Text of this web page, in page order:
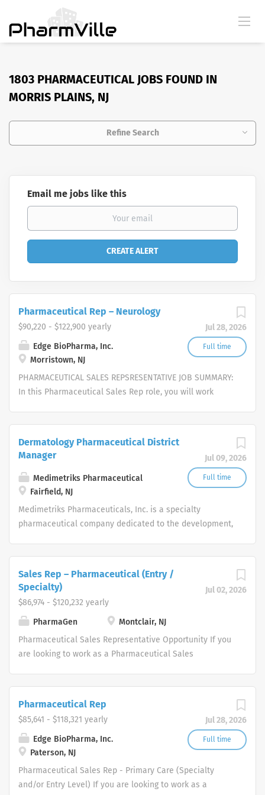
1803 PHARMACEUTICAL JOBS FOUND IN
MORRIS PLAINS, NJ
Refine Search
Email me jobs like this
Jul 28, 2026
Full time
Pharmaceutical Rep – Neurology
$90,220 - $122,900 yearly
Edge BioPharma, Inc.
Morristown, NJ
PHARMACEUTICAL SALES REPSRESENTATIVE JOB SUMMARY:
In this Pharmaceutical Sales Rep role, you will work
untapped market. We are seeking self-motivated, driven,
enthusiastic candidates with exceptional interpersonal
skills, eagerness to work as a team-player, a self-starter
and an independent thinker, with the aptitude to work
autonomously. Candidates must possess the ability to
institute traditional and creative approaches to build
identify, target, and develop accounts by utilizing
connections and cold calling to secure meetings and
finalize contracts. Each Pharmaceutical Sales Rep
candidate will be expected to educate and influence
new physician customers...
Jul 09, 2026
Full time
Dermatology Pharmaceutical District
Manager
Medimetriks Pharmaceutical
Fairfield, NJ
Medimetriks Pharmaceuticals, Inc. is a specialty
pharmaceutical company dedicated to the development,
Jul 02, 2026
Sales Rep – Pharmaceutical (Entry /
Specialty)
$86,974 - $120,232 yearly
PharmaGen
Montclair, NJ
Pharmaceutical Sales Representative Opportunity If you
are looking to work as a Pharmaceutical Sales
families who benefit from our products. Our
Pharmaceutical Sales Representatives have played a
pivotal role in our success and continue to drive our
growth. As a result, we are expanding our
pharmaceutical sales team throughout the United
States. We are recruiting talented sales professionals
Jul 28, 2026
Full time
Pharmaceutical Rep
$85,641 - $118,321 yearly
Edge BioPharma, Inc.
Paterson, NJ
Pharmaceutical Sales Rep - Primary Care (Specialty
and/or Entry Level) If you are looking to work as a